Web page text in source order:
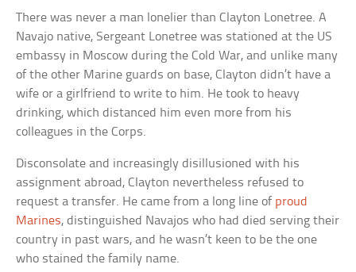
There was never a man lonelier than Clayton Lonetree. A
Navajo native, Sergeant Lonetree was stationed at the US
embassy in Moscow during the Cold War, and unlike many
of the other Marine guards on base, Clayton didn’t have a
wife or a girlfriend to write to him. He took to heavy
drinking, which distanced him even more from his
colleagues in the Corps.
Disconsolate and increasingly disillusioned with his
assignment abroad, Clayton nevertheless refused to
request a transfer. He came from a long line of proud
Marines, distinguished Navajos who had died serving their
country in past wars, and he wasn’t keen to be the one
who stained the family name.